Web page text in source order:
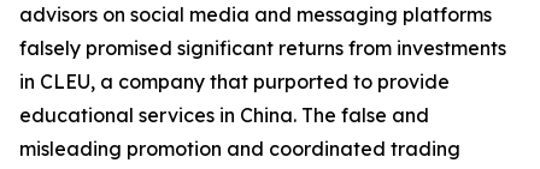
advisors on social media and messaging platforms
falsely promised significant returns from investments
in CLEU, a company that purported to provide
educational services in China. The false and
misleading promotion and coordinated trading